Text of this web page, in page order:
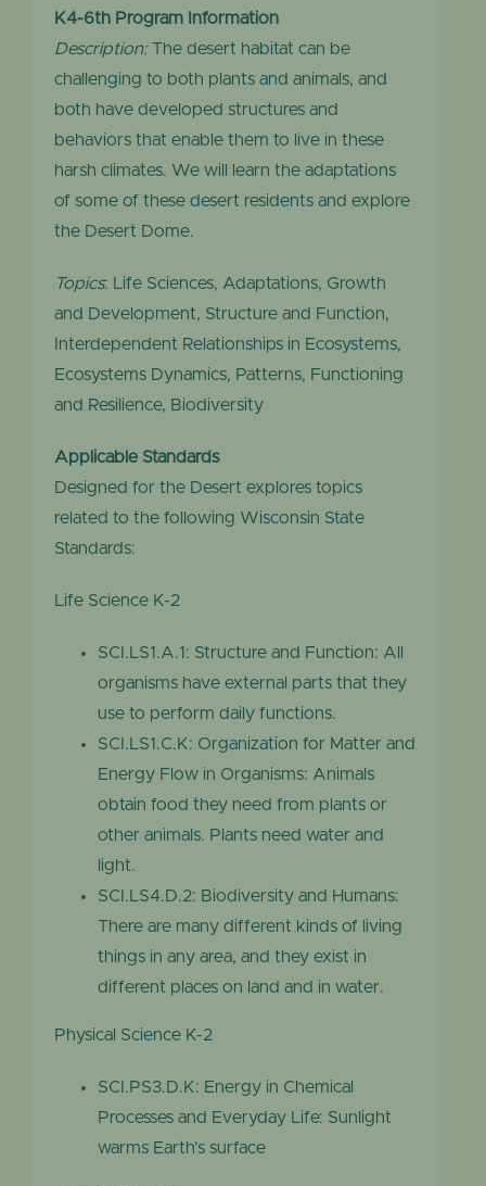
K4-6th Program Information
Description:The desert habitat can be
challenging to both plants and animals, and
both have developed structures and
behaviors that enable them to live in these
harsh climates. We will learn the adaptations
of some of these desert residents and explore
the Desert Dome.
Topics: Life Sciences, Adaptations, Growth
and Development, Structure and Function,
Interdependent Relationships in Ecosystems,
Ecosystems Dynamics, Patterns, Functioning
and Resilience, Biodiversity
Applicable Standards
Designed for the Desert explores topics
related to the following Wisconsin State
Standards:
Life Science K-2
SCI.LS1.A.1: Structure and Function: All
organisms have external parts that they
use to perform daily functions.
SCI.LS1.C.K: Organization for Matter and
Energy Flow in Organisms: Animals
obtain food they need from plants or
other animals. Plants need water and
light.
SCI.LS4.D.2: Biodiversity and Humans:
There are many different kinds of living
things in any area, and they exist in
different places on land and in water.
Physical Science K-2
SCI.PS3.D.K: Energy in Chemical
Processes and Everyday Life: Sunlight
warms Earth’s surface